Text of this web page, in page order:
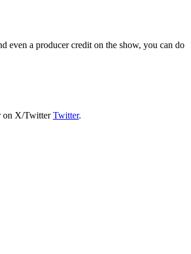
even a producer credit on the show, you can do
on X/TwitterTwitter.